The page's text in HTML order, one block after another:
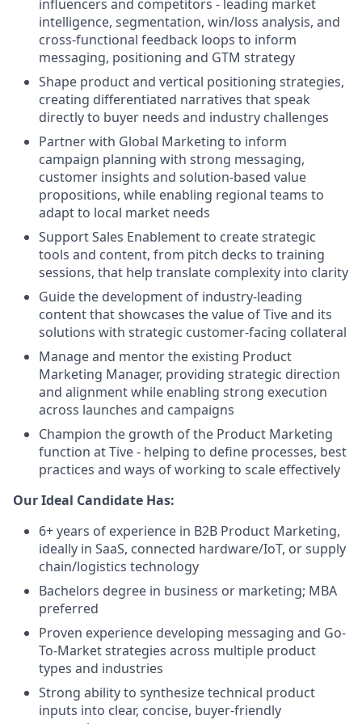
influencers and competitors - leading market
intelligence, segmentation, win/loss analysis, and
cross-functional feedback loops to inform
messaging, positioning and GTM strategy
Shape product and vertical positioning strategies,
creating differentiated narratives that speak
directly to buyer needs and industry challenges
Partner with Global Marketing to inform
campaign planning with strong messaging,
customer insights and solution-based value
propositions, while enabling regional teams to
adapt to local market needs
Support Sales Enablement to create strategic
tools and content, from pitch decks to training
sessions, that help translate complexity into clarity
Guide the development of industry-leading
content that showcases the value of Tive and its
solutions with strategic customer-facing collateral
Manage and mentor the existing Product
Marketing Manager, providing strategic direction
and alignment while enabling strong execution
across launches and campaigns
Champion the growth of the Product Marketing
function at Tive - helping to define processes, best
practices and ways of working to scale effectively
Our Ideal Candidate Has:
6+ years of experience in B2B Product Marketing,
ideally in SaaS, connected hardware/IoT, or supply
chain/logistics technology
Bachelors degree in business or marketing; MBA
preferred
Proven experience developing messaging and Go-
To-Market strategies across multiple product
types and industries
Strong ability to synthesize technical product
inputs into clear, concise, buyer-friendly